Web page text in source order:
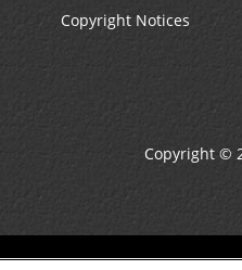
Copyright Notices
Copyright ©